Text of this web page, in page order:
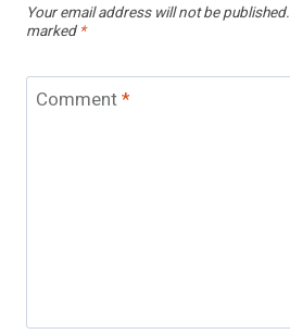
Your email address will not be published.
marked *
Comment*